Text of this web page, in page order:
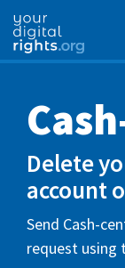
Delete
account
Send Cash-
request using